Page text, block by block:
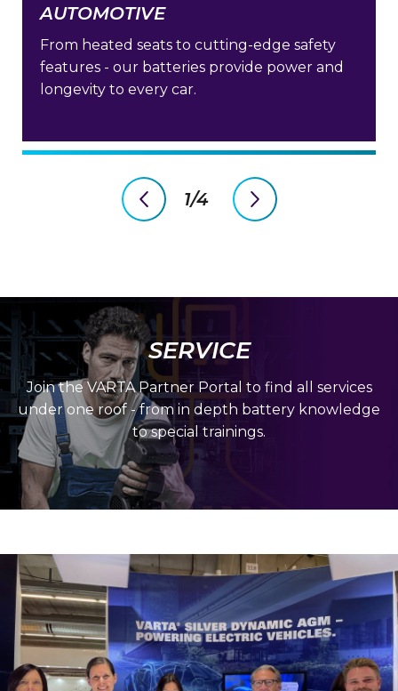
AUTOMOTIVE
From heated seats to cutting-edge safety
features - our batteries provide power and
longevity to every car.
previous
slide
1/4
next
slide
SERVICE
Join the VARTA Partner Portal to find all services
under one roof - from in depth battery knowledge
to special trainings.